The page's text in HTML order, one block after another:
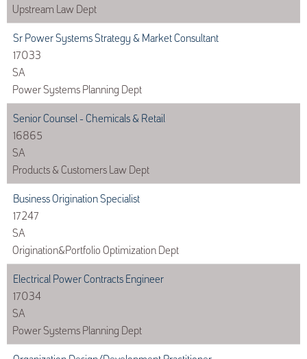
Upstream Law Dept
Sr Power Systems Strategy & Market Consultant
17033
SA
Power Systems Planning Dept
Senior Counsel - Chemicals & Retail
16865
SA
Products & Customers Law Dept
Business Origination Specialist
17247
SA
Origination&Portfolio Optimization Dept
Electrical Power Contracts Engineer
17034
SA
Power Systems Planning Dept